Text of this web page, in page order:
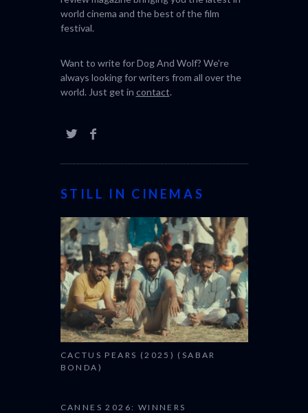
world cinema and the best of the film
festival.
Want to write for Dog And Wolf? We're
always looking for writers from all over the
world. Just get in contact.
STILL IN CINEMAS
CACTUS PEARS (2025) (SABAR
BONDA)
CANNES 2026: WINNERS